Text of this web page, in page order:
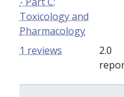
Toxicology and
Pharmacology
2.0
1 reviews